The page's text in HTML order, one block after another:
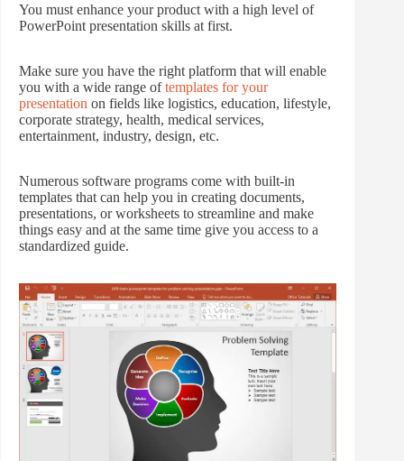
You must enhance your product with a high level of
PowerPoint presentation skills at first.
Make sure you have the right platform that will enable
you with a wide range oftemplates for your
presentation on fields like logistics, education, lifestyle,
corporate strategy, health, medical services,
entertainment, industry, design, etc.
Numerous software programs come with built-in
templates that can help you in creating documents,
presentations, or worksheets to streamline and make
things easy and at the same time give you access to a
standardized guide.